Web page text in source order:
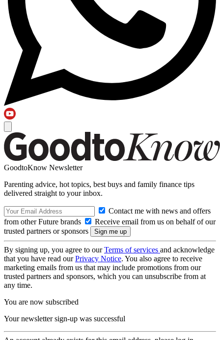
GoodtoKnow Newsletter
Parenting advice, hot topics, best buys and family finance tips
delivered straight to your inbox.
Contact me with news and offers
from other Future brands
Receive email from us on behalf of our
trusted partners or sponsors
By signing up, you agree to ourTerms of services and acknowledge
that you have read ourPrivacy Notice. You also agree to receive
marketing emails from us that may include promotions from our
trusted partners and sponsors, which you can unsubscribe from at
any time.
You are now subscribed
Your newsletter sign-up was successful